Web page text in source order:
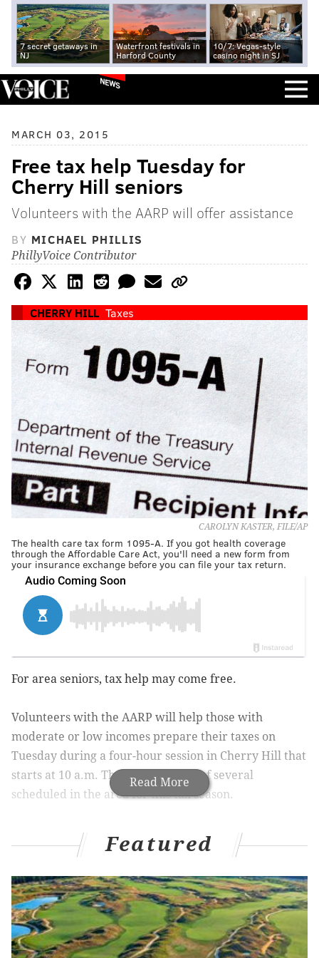
7 secret getaways in
NJ
Waterfront festivals in
Harford County
10/7: Vegas-style
casino night in SJ
NEWS
MARCH 03, 2015
Free tax help Tuesday for
Cherry Hill seniors
Volunteers with the AARP will offer assistance
BY MICHAEL PHILLIS
PhillyVoice Contributor
CHERRY HILL Taxes
CAROLYN KASTER, FILE/AP
The health care tax form 1095-A. If you got health coverage
through the Affordable Care Act, you'll need a new form from
your insurance exchange before you can file your tax return.
Read More
For area seniors, tax help may come free.
Volunteers with the AARP will help those with
moderate or low incomes prepare their taxes on
Tuesday during a four-hour session in Cherry Hill that
starts at 10 a.m. The session is one of several
scheduled in the area for this tax season.
As people get older, there are new types of tax
deductions they may qualify for, such as those related
finding these deductions, however, can be
complicated, which is why the AARP has volunteers
who can help ensure that seniors receive their full
refund.
Featured